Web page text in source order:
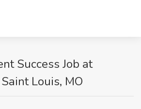
Success Job at
Louis, MO